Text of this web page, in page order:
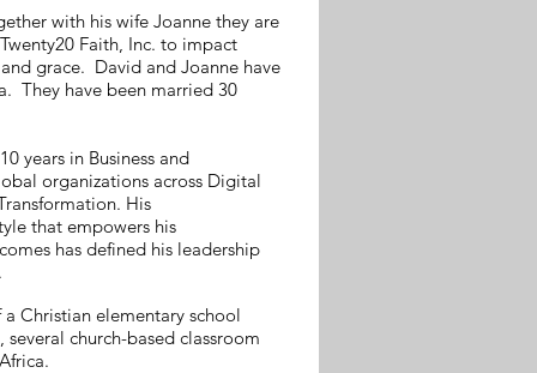
with his wife Joanne they are
Faith, Inc. to impact
grace. David and Joanne have
They have been married 30
years in Business and
organizations across Digital
His
that empowers his
has defined his leadership
Christian elementary school
church-based classroom